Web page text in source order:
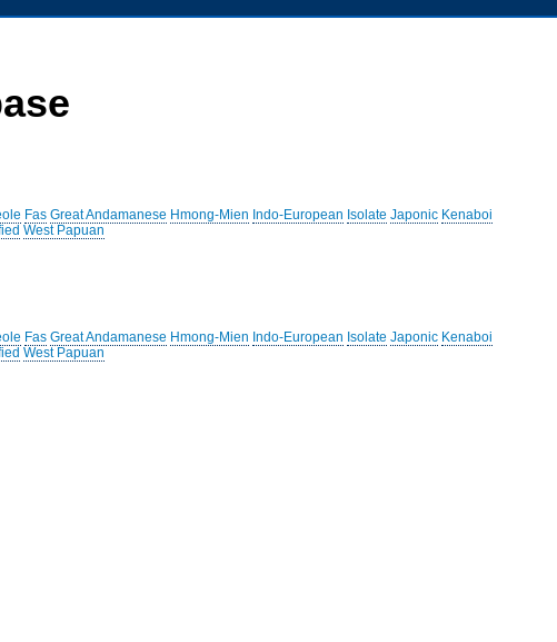
Fas Great Andamanese Hmong-Mien Indo-European Isolate Japonic Kenaboi
West Papuan
Fas Great Andamanese Hmong-Mien Indo-European Isolate Japonic Kenaboi
West Papuan